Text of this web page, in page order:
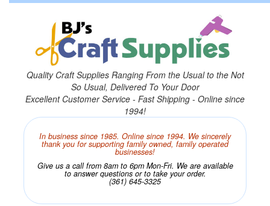
Quality Craft Supplies Ranging From the Usual to the Not
So Usual, Delivered To Your Door
Excellent Customer Service - Fast Shipping - Online since
1994!
In business since 1985. Online since 1994. We sincerely
thank you for supporting family owned, family operated
businesses!
Give us a call from 8am to 6pm Mon-Fri. We are available
to answer questions or to take your order.
(361) 645-3325